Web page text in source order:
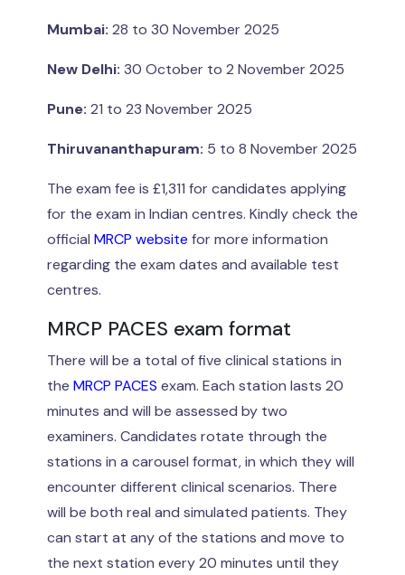
Mumbai: 28 to 30 November 2025
New Delhi: 30 October to 2 November 2025
Pune: 21 to 23 November 2025
Thiruvananthapuram: 5 to 8 November 2025
The exam fee is £1,311 for candidates applying
for the exam in Indian centres. Kindly check the
official MRCP website for more information
regarding the exam dates and available test
centres.
MRCP PACES exam format
There will be a total of five clinical stations in
the MRCP PACES exam. Each station lasts 20
minutes and will be assessed by two
examiners. Candidates rotate through the
stations in a carousel format, in which they will
encounter different clinical scenarios. There
will be both real and simulated patients. They
can start at any of the stations and move to
the next station every 20 minutes until they